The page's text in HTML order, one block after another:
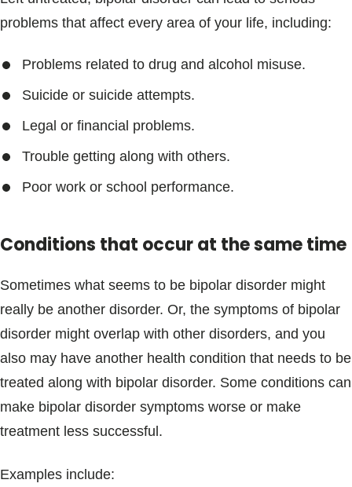
problems that affect every area of your life, including:
Problems related to drug and alcohol misuse.
Suicide or suicide attempts.
Legal or financial problems.
Trouble getting along with others.
Poor work or school performance.
Conditions that occur at the same time
Sometimes what seems to be bipolar disorder might
really be another disorder. Or, the symptoms of bipolar
disorder might overlap with other disorders, and you
also may have another health condition that needs to be
treated along with bipolar disorder. Some conditions can
make bipolar disorder symptoms worse or make
treatment less successful.
Examples include: